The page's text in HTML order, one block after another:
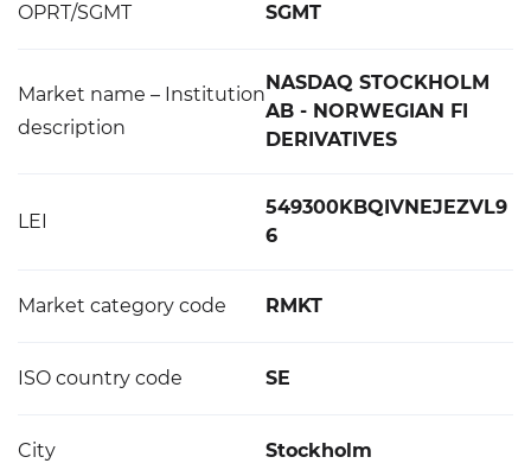
OPRT/SGMT SGMT
Market name – Institution
description
NASDAQ STOCKHOLM
AB - NORWEGIAN FI
DERIVATIVES
LEI
549300KBQIVNEJEZVL9
6
Market category code RMKT
ISO country code SE
City Stockholm